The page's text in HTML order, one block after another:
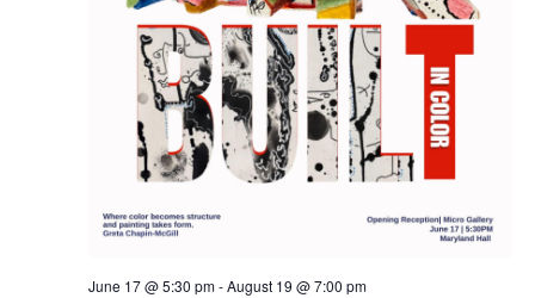
June 17 @ 5:30 pm-August 19 @ 7:00 pm